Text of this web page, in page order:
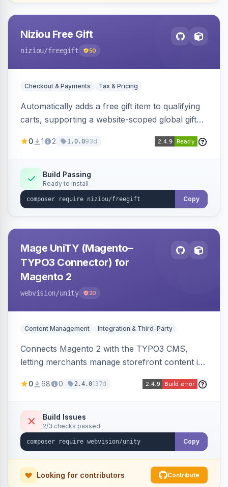
Niziou Free Gift
niziou/freegift 50
Checkout & Payments Tax & Pricing
Automatically adds a free gift item to qualifying
carts, supporting a website-scoped global gift
rules. Forces gift quantity to one at zero price,
the gift when the cart no longer qualifies.
0 1 2 1.0.093d
Build Passing
Ready to install
Copy
Mage UniTY (Magento–
TYPO3 Connector) for
Magento 2
webvision/unity 20
Content Management Integration & Third-Party
Connects Magento 2 with the TYPO3 CMS,
letting merchants manage storefront content in
for content marketing and SEO.
0 68 0 2.4.0137d
Build Issues
2/3 checks passed
Copy
Looking for contributors Contribute